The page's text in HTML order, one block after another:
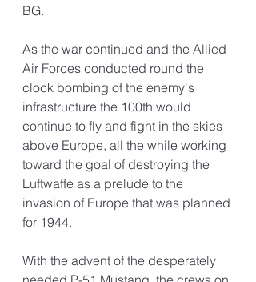
BG.
As the war continued and the Allied
Air Forces conducted round the
clock bombing of the enemy's
infrastructure the 100th would
continue to fly and fight in the skies
above Europe, all the while working
toward the goal of destroying the
Luftwaffe as a prelude to the
invasion of Europe that was planned
for 1944.
With the advent of the desperately